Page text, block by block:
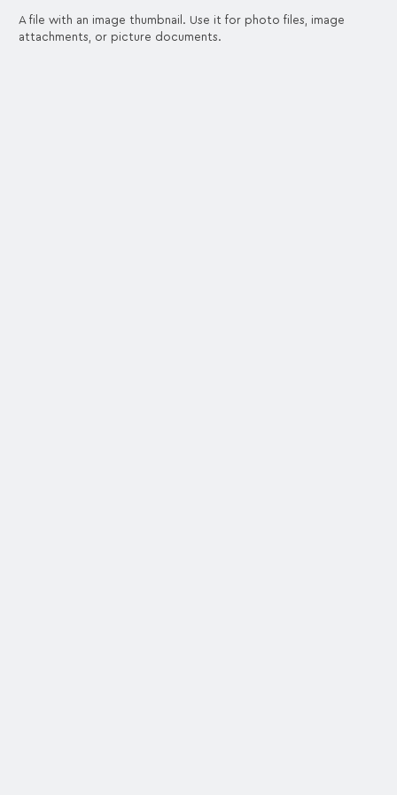
A file with an image thumbnail. Use it for photo files, image
attachments, or picture documents.